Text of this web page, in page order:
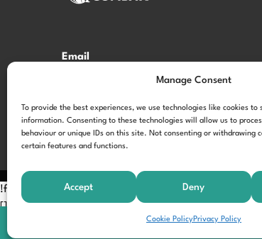
Manage Consent
To provide the best experiences, we use technologies like cookies
information. Consenting to these technologies will allow us to
behaviour or unique IDs on this site. Not consenting or withdrawing
certain features and functions.
Accept Deny
Cookie PolicyPrivacy Policy
Email
hi@theexperiencespecialistsgroup.com
Opening Times
Monday – Friday – 9.00am – 5.00pm
!function(f,b,e,v,n,t,s)
[];t=b.createElement(e);t.async=!0;
'197963040990102'); fbq('track', 'PageView');